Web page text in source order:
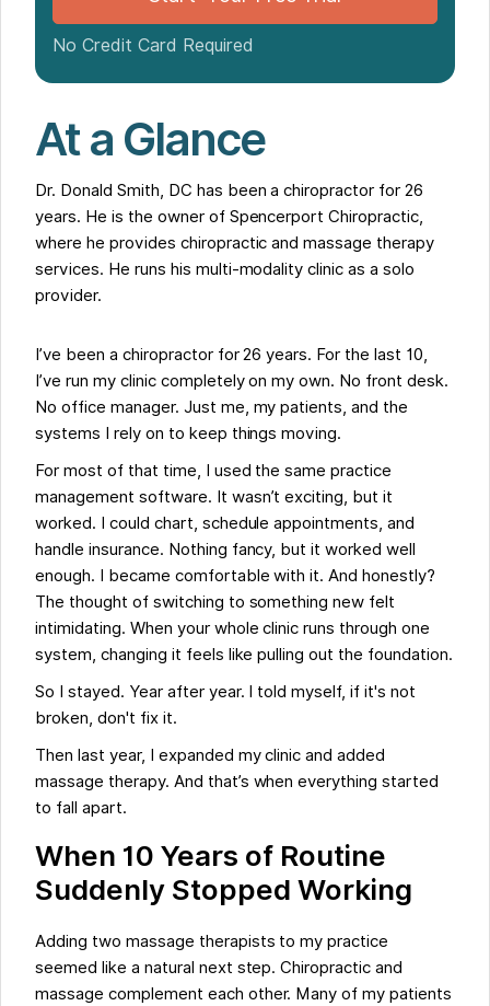
What My Practice Looks Like Now
My Advice for Chiropractors Still Using Old
Software
No Credit Card Required
At a Glance
Dr. Donald Smith, DC has been a chiropractor for 26
years. He is the owner of Spencerport Chiropractic,
where he provides chiropractic and massage therapy
services. He runs his multi-modality clinic as a solo
provider.
I’ve been a chiropractor for 26 years. For the last 10,
I’ve run my clinic completely on my own. No front desk.
No office manager. Just me, my patients, and the
systems I rely on to keep things moving.
For most of that time, I used the same practice
management software. It wasn’t exciting, but it
worked. I could chart, schedule appointments, and
handle insurance. Nothing fancy, but it worked well
enough. I became comfortable with it. And honestly?
The thought of switching to something new felt
intimidating. When your whole clinic runs through one
system, changing it feels like pulling out the foundation.
So I stayed. Year after year. I told myself, if it's not
broken, don't fix it.
Then last year, I expanded my clinic and added
massage therapy. And that’s when everything started
to fall apart.
When 10 Years of Routine
Suddenly Stopped Working
Adding two massage therapists to my practice
seemed like a natural next step. Chiropractic and
massage complement each other. Many of my patients